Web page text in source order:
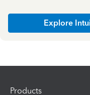
Explore
Products